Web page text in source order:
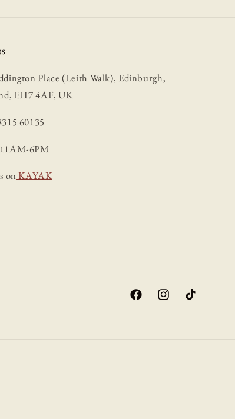
Place (Leith Walk), Edinburgh,
EH7 4AF, UK
60135
6PM
onKAYAK
FacebookInstagramTikTok